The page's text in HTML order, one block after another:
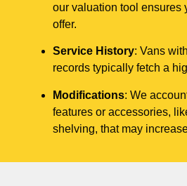
our valuation tool ensures
offer.
Service History: Vans
records typically fetch a
Modifications: We
features or accessories,
shelving, that may